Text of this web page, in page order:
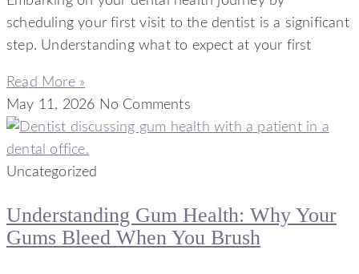
scheduling your first visit to the dentist is a significant
step. Understanding what to expect at your first
Read More »
May 11, 2026 No Comments
Uncategorized
Understanding Gum Health: Why Your
Gums Bleed When You Brush